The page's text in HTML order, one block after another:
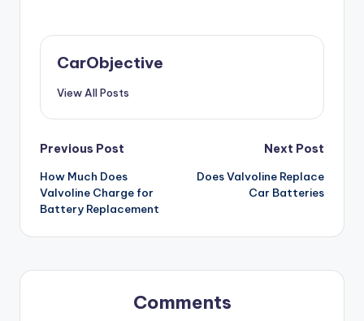
CarObjective
View All Posts
Post
navigation
Previous Post
How Much Does
Valvoline Charge for
Battery Replacement
Next Post
Does Valvoline Replace
Car Batteries
Comments